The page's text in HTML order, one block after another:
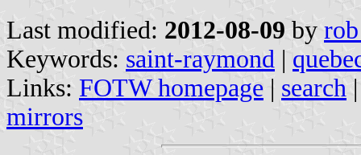
Last modified: 2012-08-09 by
Keywords: saint-raymond |
Links: FOTW homepage | search
mirrors